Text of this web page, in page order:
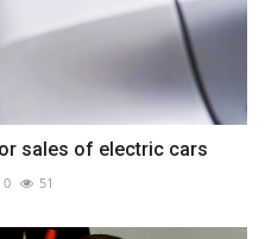
sales of electric cars
0 51